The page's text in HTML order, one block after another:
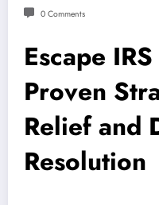
0 Comments
Escape
Proven
Relief and
Resolution